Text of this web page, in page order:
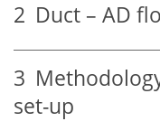
2 Duct – AD
3
set-up